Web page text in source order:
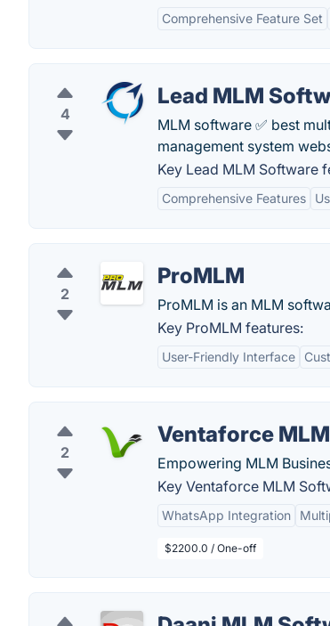
Comprehensive Feature Set
4
Lead MLM
MLM software ✅ best
management system
Key Lead MLM Software
Comprehensive Features
2
ProMLM
ProMLM is an MLM
Key ProMLM features:
User-Friendly Interface
2
Ventaforce
Empowering MLM
Key Ventaforce MLM
WhatsApp Integration
$2200.0 / One-off